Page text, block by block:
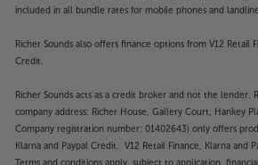
included in all bundle rates for mobile phones and
Richer Sounds also offers finance options from V12 Retail
Credit.
Richer Sounds acts as a credit broker and not the lender.
company address: Richer House, Gallery Court, Hankey
Company registration number: 01402643) only offers
Klarna and Paypal Credit. V12 Retail Finance, Klarna and